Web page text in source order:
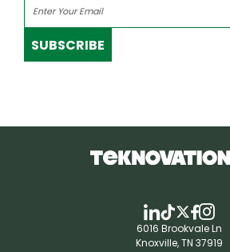
SUBSCRIBE
6016 Brookvale Ln
Knoxville, TN 37919